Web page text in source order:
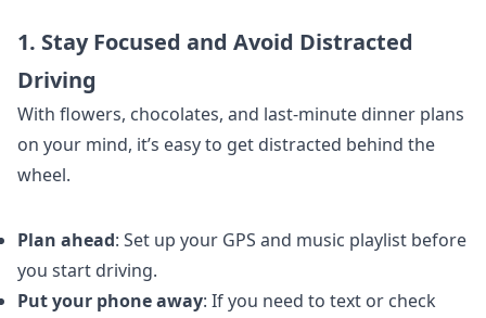
1. Stay Focused and Avoid Distracted
Driving
With flowers, chocolates, and last-minute dinner plans
on your mind, it’s easy to get distracted behind the
wheel.
Plan ahead: Set up your GPS and music playlist before
you start driving.
Put your phone away: If you need to text or check